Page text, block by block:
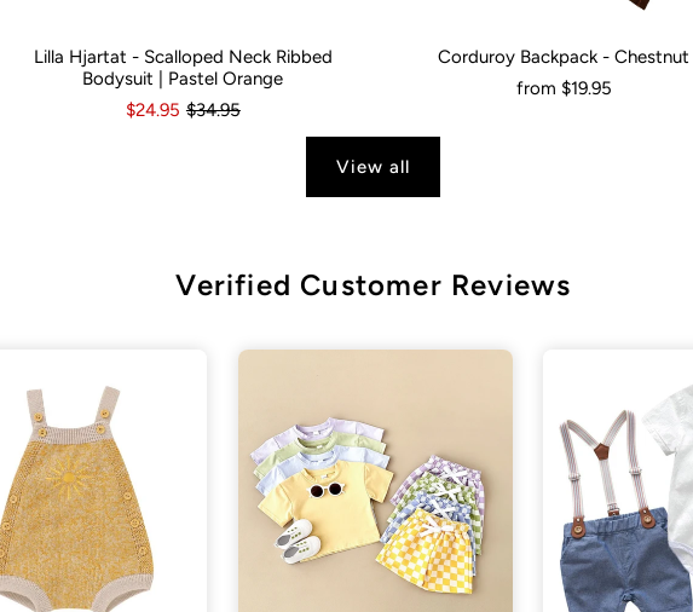
8 10
Size: 0-3 Months 3-6 Months 12-18 Months
Lilla Hjartat - Scalloped Neck Ribbed
Bodysuit | Pastel Orange
$24.95 $34.95
Would You Like It Personalised?: No Yes
Corduroy Backpack - Chestnut
from $19.95
View all
Verified Customer Reviews